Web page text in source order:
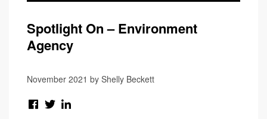
Spotlight On – Environment
Agency
November 2021 by Shelly Beckett